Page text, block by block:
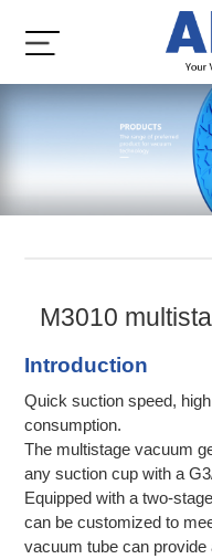
M3010
Introduction
Quick suction speed,
consumption.
The multistage vacuum
any suction cup with a
Equipped with a two-
can be customized to
vacuum tube can